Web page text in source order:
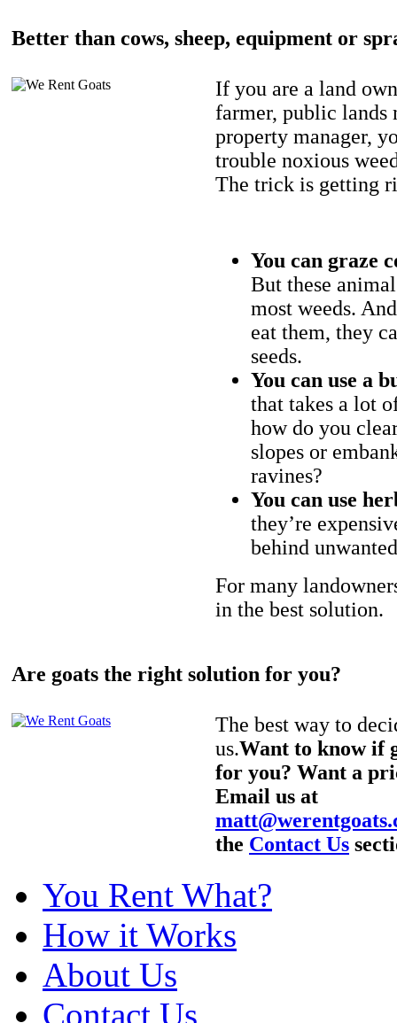
Better than cows, sheep, equipment or
If you are a land
farmer, public lands
property manager,
trouble noxious
The trick is getting
You can graze
But these
most weeds.
eat them, they
seeds.
You can use a
that takes a lot
how do you
slopes or
ravines?
You can use
they’re
behind
For many
in the best solution.
Are goats the right solution for you?
The best way to
us.Want to know if
for you? Want a
Email us at
the Contact Us
You Rent What?
How it Works
About Us
Contact Us